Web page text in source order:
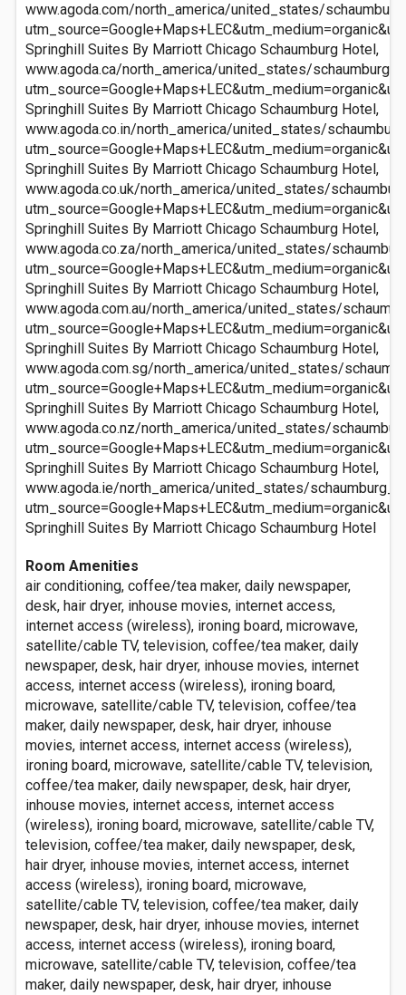
www.agoda.com/north_america/united_states/
Springhill Suites By Marriott Chicago Schaumburg Hotel,
www.agoda.ca/north_america/united_states/
Springhill Suites By Marriott Chicago Schaumburg Hotel,
www.agoda.co.in/north_america/united_states/
Springhill Suites By Marriott Chicago Schaumburg Hotel,
www.agoda.co.uk/north_america/united_states/
Springhill Suites By Marriott Chicago Schaumburg Hotel,
www.agoda.co.za/north_america/united_states/
Springhill Suites By Marriott Chicago Schaumburg Hotel,
www.agoda.com.au/north_america/united_states/
Springhill Suites By Marriott Chicago Schaumburg Hotel,
www.agoda.com.sg/north_america/united_states/
Springhill Suites By Marriott Chicago Schaumburg Hotel,
www.agoda.co.nz/north_america/united_states/
Springhill Suites By Marriott Chicago Schaumburg Hotel,
www.agoda.ie/north_america/united_states/
Springhill Suites By Marriott Chicago Schaumburg Hotel
Room Amenities
air conditioning, coffee/tea maker, daily newspaper,
desk, hair dryer, inhouse movies, internet access,
internet access (wireless), ironing board, microwave,
satellite/cable TV, television, coffee/tea maker, daily
newspaper, desk, hair dryer, inhouse movies, internet
access, internet access (wireless), ironing board,
microwave, satellite/cable TV, television, coffee/tea
maker, daily newspaper, desk, hair dryer, inhouse
movies, internet access, internet access (wireless),
ironing board, microwave, satellite/cable TV, television,
coffee/tea maker, daily newspaper, desk, hair dryer,
inhouse movies, internet access, internet access
(wireless), ironing board, microwave, satellite/cable TV,
television, coffee/tea maker, daily newspaper, desk,
hair dryer, inhouse movies, internet access, internet
access (wireless), ironing board, microwave,
satellite/cable TV, television, coffee/tea maker, daily
newspaper, desk, hair dryer, inhouse movies, internet
access, internet access (wireless), ironing board,
microwave, satellite/cable TV, television, coffee/tea
maker, daily newspaper, desk, hair dryer, inhouse